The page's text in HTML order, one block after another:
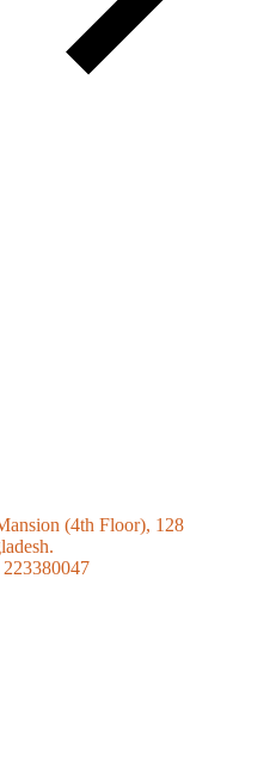
(4th Floor), 128